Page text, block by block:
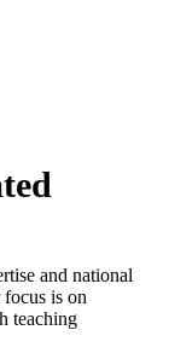
and national
is on
teaching